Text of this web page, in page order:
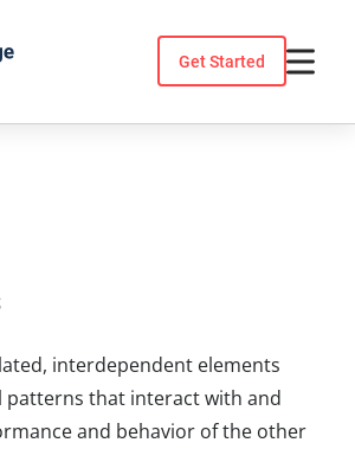
Get Started
interdependent elements
patterns that interact with and
and behavior of the other